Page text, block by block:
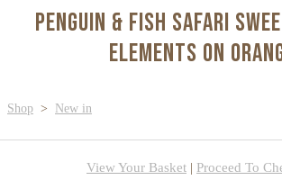
Penguin & Fish Safari
elements on
Shop > New in
View Your Basket | Proceed To